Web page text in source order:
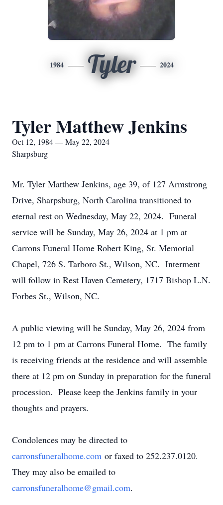
1984 Tyler 2024
Tyler Matthew Jenkins
Oct 12, 1984 — May 22, 2024
Sharpsburg
Mr. Tyler Matthew Jenkins, age 39, of 127 Armstrong
Drive, Sharpsburg, North Carolina transitioned to
eternal rest on Wednesday, May 22, 2024. Funeral
service will be Sunday, May 26, 2024 at 1 pm at
Carrons Funeral Home Robert King, Sr. Memorial
Chapel, 726 S. Tarboro St., Wilson, NC. Interment
will follow in Rest Haven Cemetery, 1717 Bishop L.N.
Forbes St., Wilson, NC.
A public viewing will be Sunday, May 26, 2024 from
12 pm to 1 pm at Carrons Funeral Home. The family
is receiving friends at the residence and will assemble
there at 12 pm on Sunday in preparation for the funeral
procession. Please keep the Jenkins family in your
thoughts and prayers.
Condolences may be directed to
carronsfuneralhome.com or faxed to 252.237.0120.
They may also be emailed to
carronsfuneralhome@gmail.com.